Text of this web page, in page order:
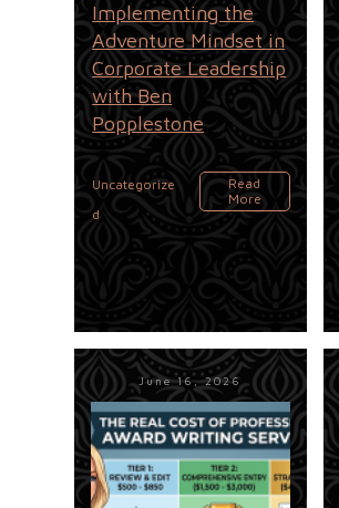
Implementing the
Adventure Mindset in
Corporate Leadership
with Ben
Popplestone
Uncategorize
d
Read
More
June 16, 2026